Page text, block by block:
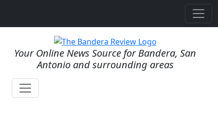
Your Online News Source for Bandera, San
Antonio and surrounding areas